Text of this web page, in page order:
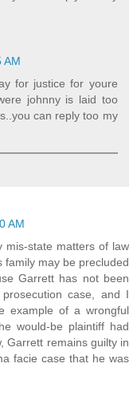
AM
for justice for youre
johnny is laid too
can reply too my
AM
mis-state matters of law
may be precluded
Garrett has not been
case, and I
example of a wrongful
would-be plaintiff had
Garrett remains guilty in
facie case that he was